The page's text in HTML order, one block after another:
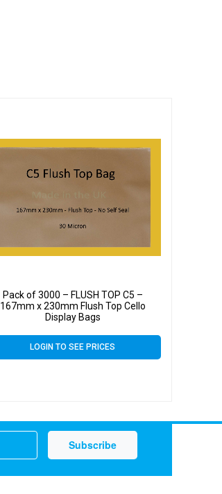
Pack of 3000 – FLUSH TOP C5 –
167mm x 230mm Flush Top Cello
Display Bags
LOGIN TO SEE PRICES